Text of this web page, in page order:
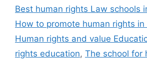
Best human rights Law schools
How to promote human rights in
Human rights and value
rights education, The school for